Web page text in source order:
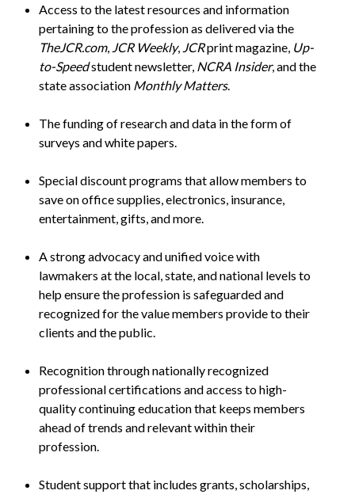
Access to the latest resources and information
pertaining to the profession as delivered via the
TheJCR.com, JCR Weekly, JCRprint magazine, Up-
to-Speedstudent newsletter, NCRA Insider, and the
state association Monthly Matters.
The funding of research and data in the form of
surveys and white papers.
Special discount programs that allow members to
save on office supplies, electronics, insurance,
entertainment, gifts, and more.
A strong advocacy and unified voice with
lawmakers at the local, state, and national levels to
help ensure the profession is safeguarded and
recognized for the value members provide to their
clients and the public.
Recognition through nationally recognized
professional certifications and access to high-
quality continuing education that keeps members
ahead of trends and relevant within their
profession.
Student support that includes grants, scholarships,